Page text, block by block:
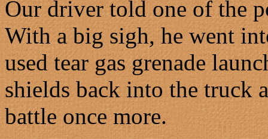
Our driver told one of the
With a big sigh, he went
used tear gas grenade
shields back into the truck
battle once more.